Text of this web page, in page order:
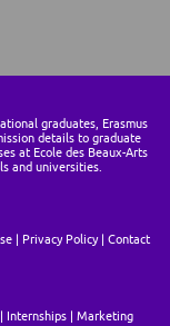
graduates, Erasmus
details to graduate
at Ecole des Beaux-Arts
and universities.
Privacy Policy
Contact
Internships Marketing